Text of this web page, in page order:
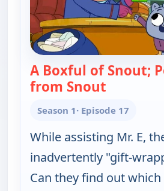
A Boxful of Snout;
from Snout
Season 1· Episode 17
While assisting Mr. E,
inadvertently "gift-
Can they find out which